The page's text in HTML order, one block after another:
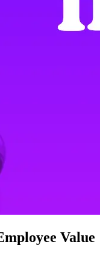
Value